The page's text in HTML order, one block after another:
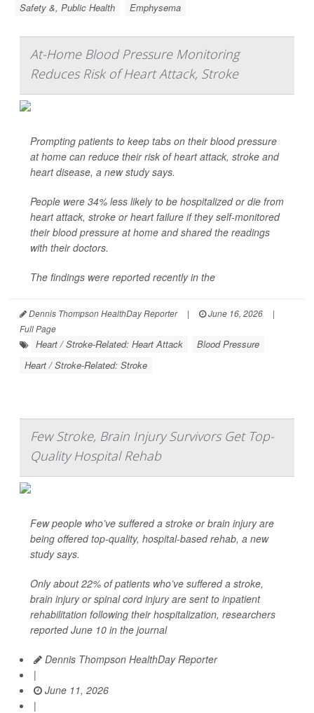
Safety &, Public Health
Emphysema
At-Home Blood Pressure Monitoring
Reduces Risk of Heart Attack, Stroke
Prompting patients to keep tabs on their blood pressure
at home can reduce their risk of heart attack, stroke and
heart disease, a new study says.
People were 34% less likely to be hospitalized or die from
heart attack, stroke or heart failure if they self-monitored
their blood pressure at home and shared the readings
with their doctors.
The findings were reported recently in the
Dennis Thompson HealthDay Reporter | June 16, 2026
|
Full Page
Heart / Stroke-Related: Heart Attack
Blood Pressure
Heart / Stroke-Related: Stroke
Few Stroke, Brain Injury Survivors Get Top-
Quality Hospital Rehab
Few people who’ve suffered a stroke or brain injury are
being offered top-quality, hospital-based rehab, a new
study says.
Only about 22% of patients who’ve suffered a stroke,
brain injury or spinal cord injury are sent to inpatient
rehabilitation following their hospitalization, researchers
reported June 10 in the journal
Dennis Thompson HealthDay Reporter
|
June 11, 2026
|